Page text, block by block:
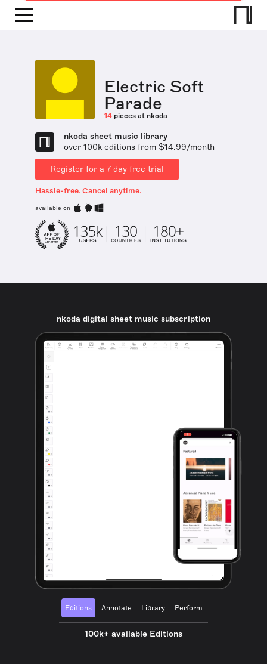
Electric Soft
Parade
14 pieces at nkoda
nkoda sheet music library
over 100k editions from $14.99/month
Register for a 7 day free trial
Hassle-free. Cancel anytime.
available on
nkoda digital sheet music subscription
Editions Annotate Library Perform
100k+ available Editions